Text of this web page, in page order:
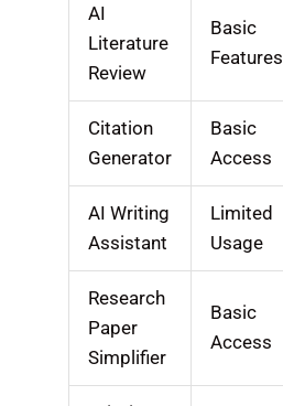
AI
Literature
Review
Basic
Features
Citation
Generator
Basic
Access
AI Writing
Assistant
Limited
Usage
Research
Paper
Simplifier
Basic
Access